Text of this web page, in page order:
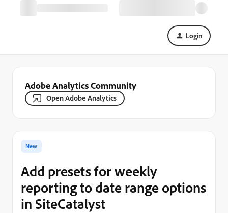
Login
Adobe Analytics Community
Open Adobe Analytics
New
Add presets for weekly
reporting to date range options
in SiteCatalyst